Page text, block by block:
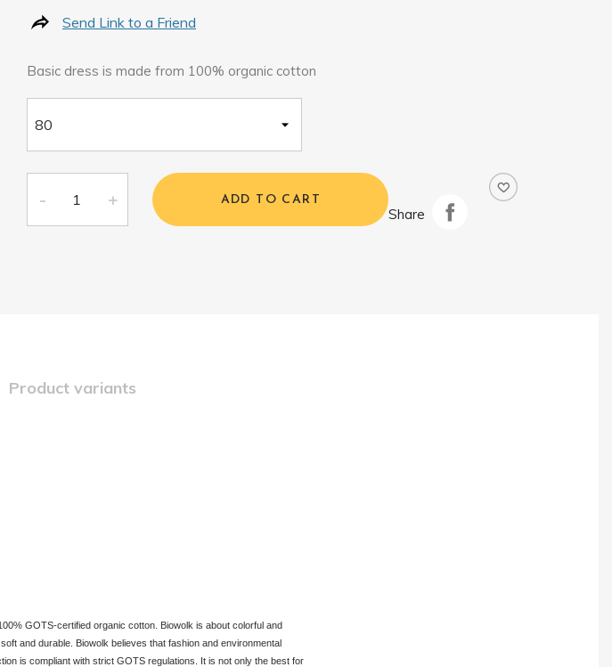
Send Link to a Friend
Basic dress is made from 100% organic cotton
ADD TO CART
Share
Product variants
GOTS-certified organic cotton. Biowolk is about colorful and
and durable. Biowolk believes that fashion and environmental
is compliant with strict GOTS regulations. It is not only the best for